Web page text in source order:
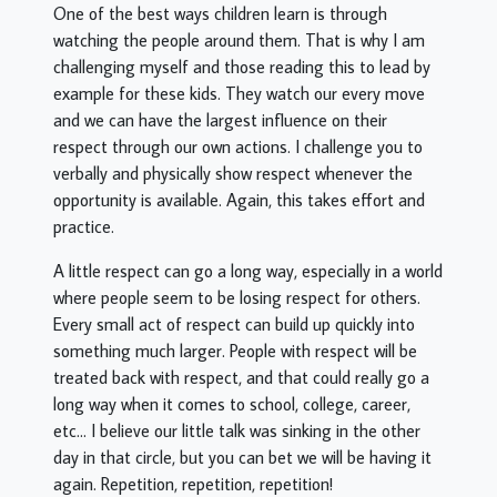
One of the best ways children learn is through
watching the people around them. That is why I am
challenging myself and those reading this to lead by
example for these kids. They watch our every move
and we can have the largest influence on their
respect through our own actions. I challenge you to
verbally and physically show respect whenever the
opportunity is available. Again, this takes effort and
practice.
A little respect can go a long way, especially in a world
where people seem to be losing respect for others.
Every small act of respect can build up quickly into
something much larger. People with respect will be
treated back with respect, and that could really go a
long way when it comes to school, college, career,
etc… I believe our little talk was sinking in the other
day in that circle, but you can bet we will be having it
again. Repetition, repetition, repetition!